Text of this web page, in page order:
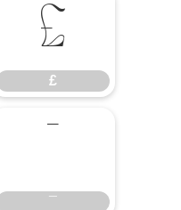
£
£
¯